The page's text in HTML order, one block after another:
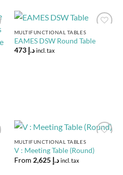
Wishlist
MULTIFUNCTIONAL TABLES
EAMES DSW Round Table
د.إ 473 incl. tax
Wishlist
MULTIFUNCTIONAL TABLES
V : Meeting Table (Round)
From
د.إ 2,625 incl. tax